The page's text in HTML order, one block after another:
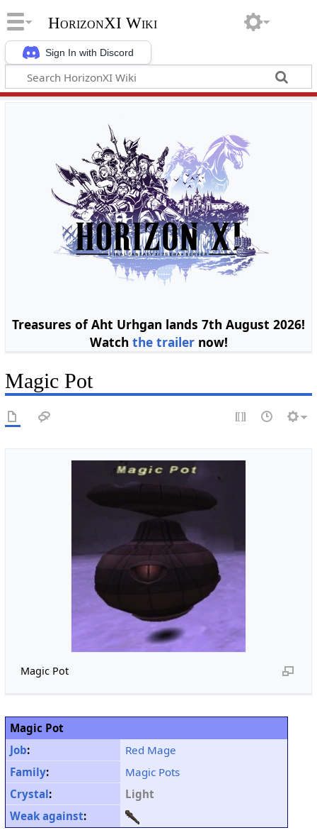
Sign In with Discord
HorizonXI Wiki
Treasures of Aht Urhgan lands 7th August 2026!
Watch the trailernow!
Magic Pot
Magic Pot
Magic Pot
Job:
Red Mage
Family:
Magic Pots
Crystal:
Light
Weak against: